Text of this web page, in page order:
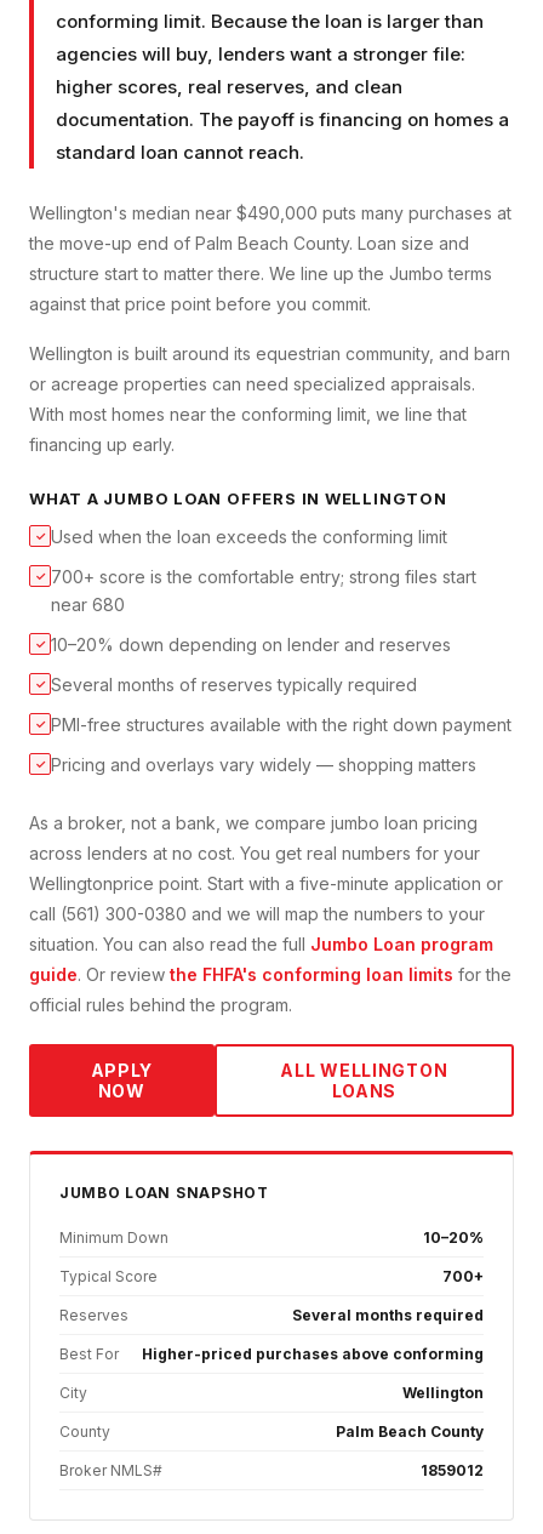
conforming limit. Because the loan is larger than
agencies will buy, lenders want a stronger file:
higher scores, real reserves, and clean
documentation. The payoff is financing on homes a
standard loan cannot reach.
Wellington's median near $490,000 puts many purchases at
the move-up end of Palm Beach County. Loan size and
structure start to matter there. We line up the Jumbo terms
against that price point before you commit.
Wellington is built around its equestrian community, and barn
or acreage properties can need specialized appraisals.
With most homes near the conforming limit, we line that
financing up early.
WHAT A JUMBO LOAN OFFERS IN WELLINGTON
✓ Used when the loan exceeds the conforming limit
✓ 700+ score is the comfortable entry; strong files start
near 680
✓ 10–20% down depending on lender and reserves
✓ Several months of reserves typically required
✓ PMI-free structures available with the right down payment
✓ Pricing and overlays vary widely — shopping matters
As a broker, not a bank, we compare jumbo loan pricing
across lenders at no cost. You get real numbers for your
Wellingtonprice point. Start with a five-minute application or
call (561) 300-0380 and we will map the numbers to your
situation. You can also read the full Jumbo Loan program
guide. Or review the FHFA's conforming loan limits for the
official rules behind the program.
APPLY
NOW
ALLWELLINGTON
LOANS
JUMBO LOAN SNAPSHOT
Minimum Down 10–20%
Typical Score 700+
Reserves Several months required
Best For Higher-priced purchases above conforming
City Wellington
County Palm Beach County
Broker NMLS# 1859012